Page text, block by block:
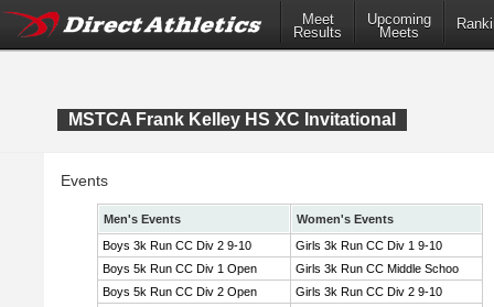
Meet
Results
Upcoming
Meets
MSTCA Frank Kelley HS XC Invitational
Events
Men's Events
Women's Events
Boys 3k Run CC Div 2 9-10
Girls 3k Run CC Div 1 9-10
Boys 5k Run CC Div 1 Open
Girls 3k Run CC Middle Schoo
Boys 5k Run CC Div 2 Open
Girls 3k Run CC Div 2 9-10